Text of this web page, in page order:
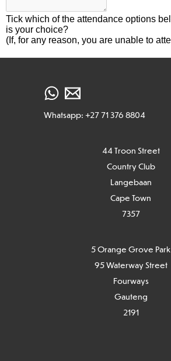
Whatsapp: +27 71 376 8804
44 Troon Street
Country Club
Langebaan
Cape Town
7357
5 Orange Grove Park
95 Waterway Street
Fourways
Gauteng
2191